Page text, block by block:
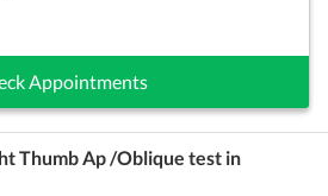
Appointments
Thumb Ap /Oblique test in